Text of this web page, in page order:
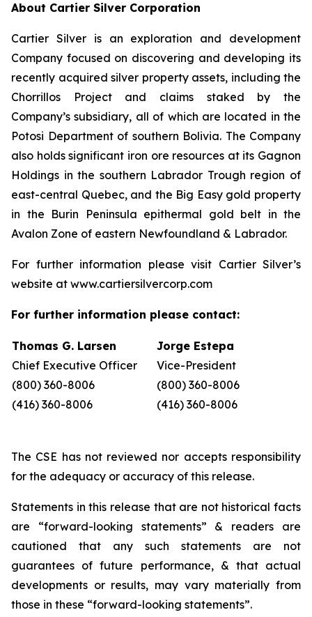
About Cartier Silver Corporation
Cartier Silver is an exploration and development
Company focused on discovering and developing its
recently acquired silver property assets, including the
Chorrillos Project and claims staked by the
Company’s subsidiary, all of which are located in the
Potosi Department of southern Bolivia. The Company
also holds significant iron ore resources at its Gagnon
Holdings in the southern Labrador Trough region of
east-central Quebec, and the Big Easy gold property
in the Burin Peninsula epithermal gold belt in the
Avalon Zone of eastern Newfoundland & Labrador.
For further information please visit Cartier Silver’s
website at www.cartiersilvercorp.com
For further information please contact:
Thomas G. Larsen
Chief Executive Officer
(800) 360-8006
(416) 360-8006
Jorge Estepa
Vice-President
(800) 360-8006
(416) 360-8006
The CSE has not reviewed nor accepts responsibility
for the adequacy or accuracy of this release.
Statements in this release that are not historical facts
are “forward-looking statements”
& readers
are
cautioned
that any such statements are
not
guarantees of future performance, & that actual
developments or results, may vary materially from
those in these “forward-looking statements”.